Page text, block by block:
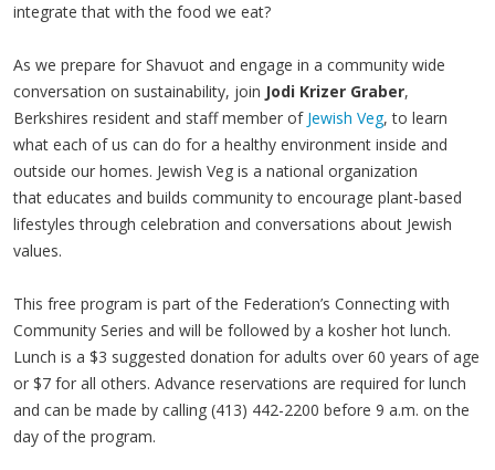
integrate that with the food we eat?
As we prepare for Shavuot and engage in a community wide
conversation on sustainability, join Jodi Krizer Graber,
Berkshires resident and staff member of Jewish Veg, to learn
what each of us can do for a healthy environment inside and
outside our homes. Jewish Veg is a national organization
that educates and builds community to encourage plant-based
lifestyles through celebration and conversations about Jewish
values.
This free program is part of the Federation’s Connecting with
Community Series and will be followed by a kosher hot lunch.
Lunch is a $3 suggested donation for adults over 60 years of age
or $7 for all others. Advance reservations are required for lunch
and can be made by calling (413) 442-2200 before 9 a.m. on the
day of the program.